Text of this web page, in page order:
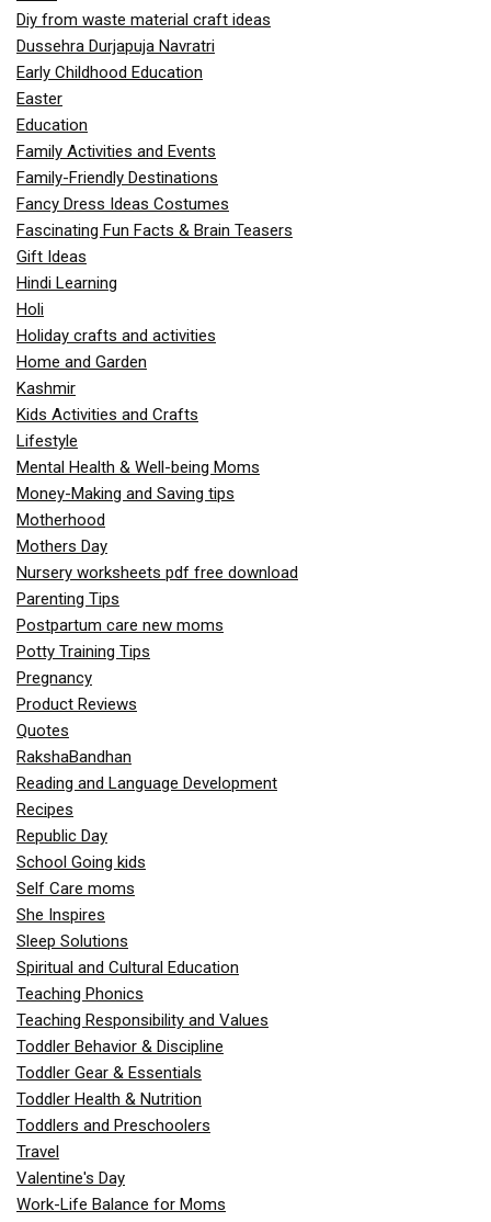
Diy from waste material craft ideas
Dussehra Durjapuja Navratri
Early Childhood Education
Easter
Education
Family Activities and Events
Family-Friendly Destinations
Fancy Dress Ideas Costumes
Fascinating Fun Facts & Brain Teasers
Gift Ideas
Hindi Learning
Holi
Holiday crafts and activities
Home and Garden
Kashmir
Kids Activities and Crafts
Lifestyle
Mental Health & Well-being Moms
Money-Making and Saving tips
Motherhood
Mothers Day
Nursery worksheets pdf free download
Parenting Tips
Postpartum care new moms
Potty Training Tips
Pregnancy
Product Reviews
Quotes
RakshaBandhan
Reading and Language Development
Recipes
Republic Day
School Going kids
Self Care moms
She Inspires
Sleep Solutions
Spiritual and Cultural Education
Teaching Phonics
Teaching Responsibility and Values
Toddler Behavior & Discipline
Toddler Gear & Essentials
Toddler Health & Nutrition
Toddlers and Preschoolers
Travel
Valentine's Day
Work-Life Balance for Moms